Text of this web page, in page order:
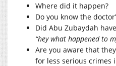
Where did it happen?
Do you know the
Did Abu Zubaydah have
“hey what happened to
Are you aware that
for less serious crimes